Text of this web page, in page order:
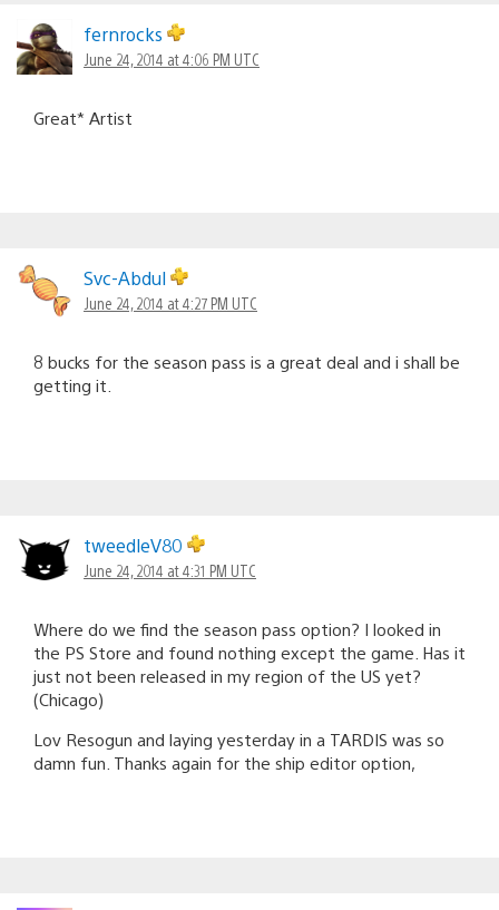
fernrocks
June 24, 2014 at 4:06 PM UTC
Great* Artist
Svc-Abdul
June 24, 2014 at 4:27 PM UTC
8 bucks for the season pass is a great deal and i shall be
getting it.
tweedleV80
June 24, 2014 at 4:31 PM UTC
Where do we find the season pass option? I looked in
the PS Store and found nothing except the game. Has it
just not been released in my region of the US yet?
(Chicago)
Lov Resogun and laying yesterday in a TARDIS was so
damn fun. Thanks again for the ship editor option,